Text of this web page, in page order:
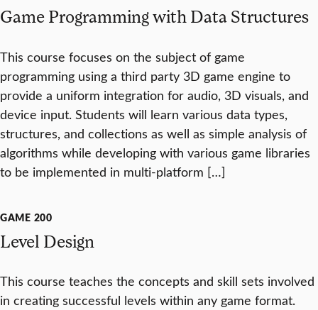
Game Programming with Data Structures
This course focuses on the subject of game
programming using a third party 3D game engine to
provide a uniform integration for audio, 3D visuals, and
device input. Students will learn various data types,
structures, and collections as well as simple analysis of
algorithms while developing with various game libraries
to be implemented in multi-platform […]
GAME 200
Level Design
This course teaches the concepts and skill sets involved
in creating successful levels within any game format.